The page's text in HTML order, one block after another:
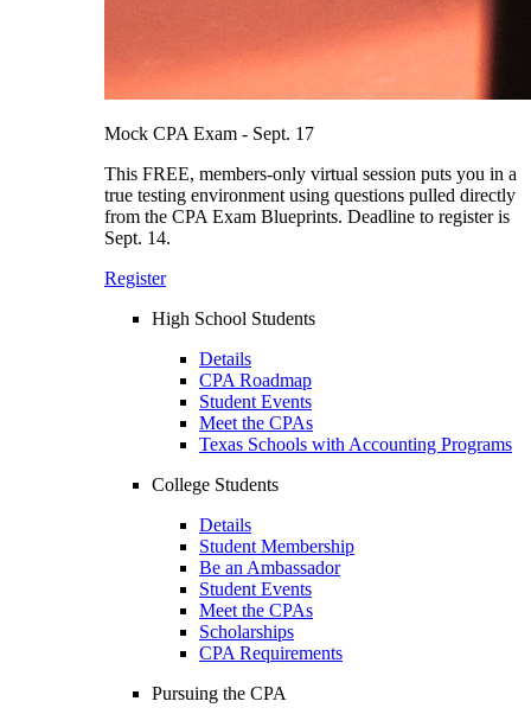
Mock CPA Exam - Sept. 17
This FREE, members-only virtual session puts you in a
true testing environment using questions pulled directly
from the CPA Exam Blueprints. Deadline to register is
Sept. 14.
Register
High School Students
Details
CPA Roadmap
Student Events
Meet the CPAs
Texas Schools with Accounting Programs
College Students
Details
Student Membership
Be an Ambassador
Student Events
Meet the CPAs
Scholarships
CPA Requirements
Pursuing the CPA